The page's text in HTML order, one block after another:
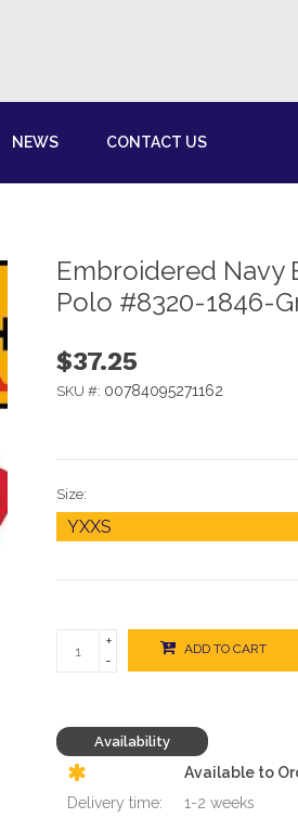
NEWS CONTACT US
Embroidered Navy
Polo #8320-1846-
$37.25
SKU #: 00784095271162
Size:
+
-
ADD TO CART
Availability
Available to
Delivery time:
1-2 weeks